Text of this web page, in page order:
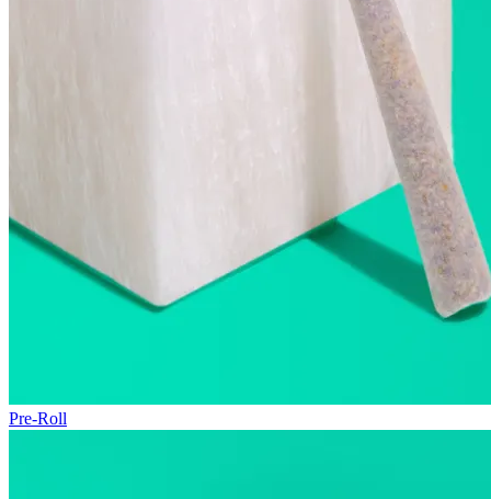
Pre-Roll